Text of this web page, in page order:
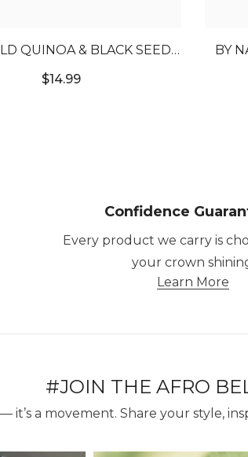
QUINOA & BLACK SEED
HAIR GROWTH OIL
$14.99
BY
Confidence
Every product we carry is
your crown
Learn More
#JOIN THE AFRO
it’s a movement. Share your style,